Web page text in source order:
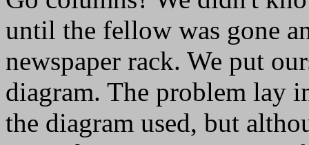
until the fellow was gone
newspaper rack. We put
diagram. The problem lay
the diagram used, but